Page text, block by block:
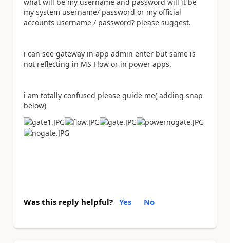
my system username/ password or my official
accounts username / password? please suggest.
i can see gateway in app admin enter but same is
not reflecting in MS Flow or in power apps.
i am totally confused please guide me( adding snap
below)
Was this reply helpful? Yes No